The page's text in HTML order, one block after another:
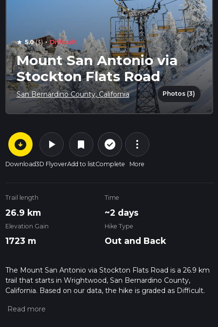
star 5.0(3) · Difficult
Mount San Antonio via
Stockton Flats Road
San Bernardino County, California Photos (3)
arrow_circle_down
Download
play_arrow
3D Flyover
bookmark
Add to list
check_circle_outline
Complete
more_vert
More
Trail length
26.9 km
Time
~2 days
Elevation Gain
1723 m
Hike Type
Out and Back
The Mount San Antonio via Stockton Flats Road is a 26.9 km
trail that starts in Wrightwood, San Bernardino County,
California. Based on our data, the hike is graded as Difficult.
measuring the difficulty of a hiking trail on hiiker. Also, check